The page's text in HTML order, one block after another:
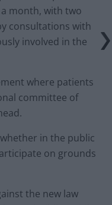
month, with two
consultations with
involved in the
where patients
committee of
in the public
on grounds
the new law